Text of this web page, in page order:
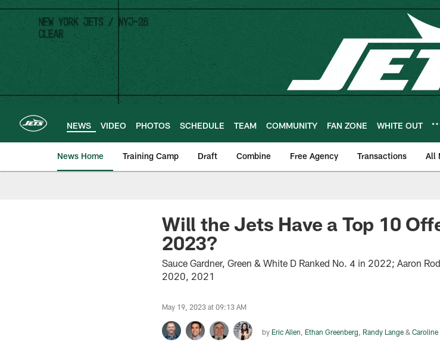
Skip
main
content
NEWS VIDEO PHOTOS SCHEDULE TEAM COMMUNITY FAN ZONE WHITE OUT
News Home Training Camp Draft Combine Free Agency Transactions All
Will the Jets Have a Top 10
2023?
Sauce Gardner, Green & White D Ranked No. 4 in 2022; Aaron
2020, 2021
May 19, 2023 at 09:13 AM
by Eric Allen Ethan Greenberg Randy Lange &